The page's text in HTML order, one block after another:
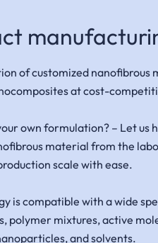
of customized nanofibrous
at cost-
own formulation? – Let us
material from the
scale with ease.
is compatible with a wide
polymer mixtures, active
and solvents.